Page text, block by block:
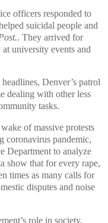
officers responded to
suicidal people and
. They arrived for
university events and
Denver’s patrol
dealing with other less
tasks.
of massive protests
coronavirus pandemic,
Department to analyze
show that for every rape,
times as many calls for
disputes and noise
role in society,